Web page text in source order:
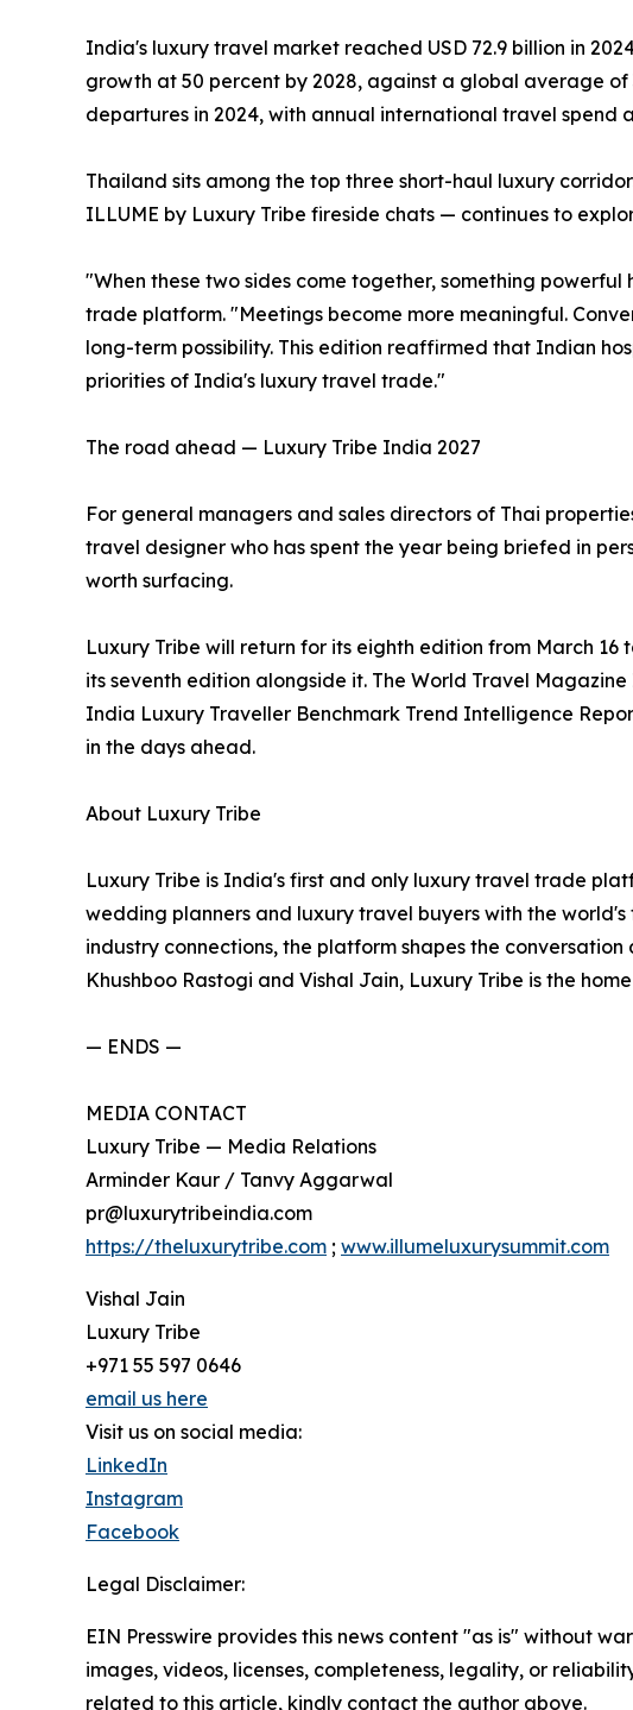
India's luxury travel market reached USD 72.9 billion in
growth at 50 percent by 2028, against a global average
departures in 2024, with annual international travel spend
Thailand sits among the top three short-haul luxury
ILLUME by Luxury Tribe fireside chats — continues to
"When these two sides come together, something
trade platform. "Meetings become more meaningful.
long-term possibility. This edition reaffirmed that Indian
priorities of India's luxury travel trade."
The road ahead — Luxury Tribe India 2027
For general managers and sales directors of Thai
travel designer who has spent the year being briefed in
worth surfacing.
Luxury Tribe will return for its eighth edition from March 16
its seventh edition alongside it. The World Travel
India Luxury Traveller Benchmark Trend Intelligence
in the days ahead.
About Luxury Tribe
Luxury Tribe is India's first and only luxury travel trade
wedding planners and luxury travel buyers with the
industry connections, the platform shapes the
Khushboo Rastogi and Vishal Jain, Luxury Tribe is the
— ENDS —
MEDIA CONTACT
Luxury Tribe — Media Relations
Arminder Kaur / Tanvy Aggarwal
pr@luxurytribeindia.com
https://theluxurytribe.com ; www.illumeluxurysummit.com
Vishal Jain
Luxury Tribe
+971 55 597 0646
email us here
Visit us on social media:
LinkedIn
Instagram
Facebook
Legal Disclaimer:
EIN Presswire provides this news content "as is" without
images, videos, licenses, completeness, legality, or
related to this article, kindly contact the author above.